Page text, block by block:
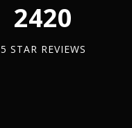
2450
5 STAR REVIEWS